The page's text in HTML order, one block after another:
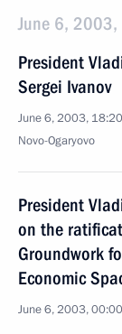
June 6, 2003,
President
Sergei Ivanov
June 6, 2003, 18:20
Novo-Ogaryovo
President
on the
Groundwork
Economic
June 6, 2003, 00:00